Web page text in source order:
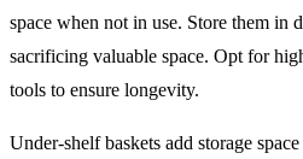
space when not in use. Store them in
sacrificing valuable space. Opt for
tools to ensure longevity.
Under-shelf baskets add storage